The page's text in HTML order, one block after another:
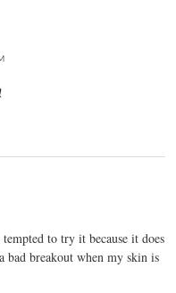
to try it because it does
bad breakout when my skin is